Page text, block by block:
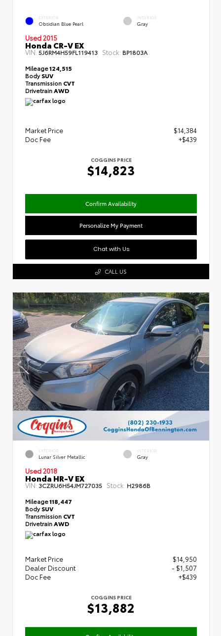
EXTERIOR
Obsidian Blue Pearl
INTERIOR
Gray
Used 2015
Honda CR-V EX
VIN: 5J6RM4H59FL119413 Stock: BP1803A
Mileage124,515
BodySUV
Transmission CVT
DrivetrainAWD
Market Price
$14,384
Doc Fee
+$439
COGGINS PRICE
$14,823
Confirm Availability
Personalize My Payment
Chat with Us
CALL US
EXTERIOR
Lunar Silver Metallic
INTERIOR
Gray
Used 2018
Honda HR-V EX
VIN:3CZRU6H54JM727035 Stock: H2986B
Mileage118,447
BodySUV
Transmission CVT
Drivetrain AWD
Market Price
$14,950
Dealer Discount
- $1,507
Doc Fee
+$439
COGGINS PRICE
$13,882